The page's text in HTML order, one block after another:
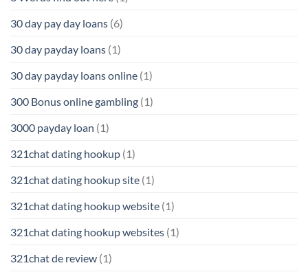
30 day pay day loans (6)
30 day payday loans (1)
30 day payday loans online (1)
300 Bonus online gambling (1)
3000 payday loan (1)
321chat dating hookup (1)
321chat dating hookup site (1)
321chat dating hookup website (1)
321chat dating hookup websites (1)
321chat de review (1)